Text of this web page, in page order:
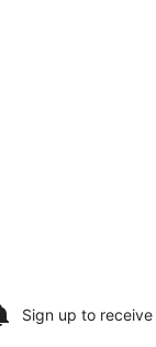
Sign up to receive